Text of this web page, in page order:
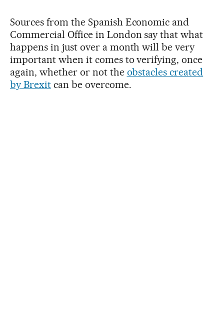
Sources from the Spanish Economic and
Commercial Office in London say that what
happens in just over a month will be very
important when it comes to verifying, once
again, whether or not the obstacles created
by Brexitcan be overcome.